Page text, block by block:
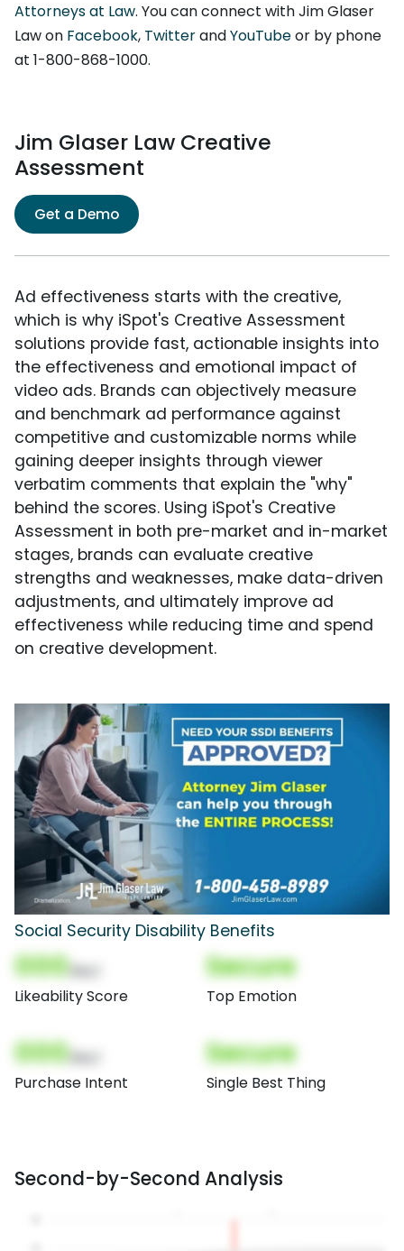
Attorneys at Law. You can connect with Jim Glaser
Law on Facebook, TwitterandYouTubeor by phone
at 1-800-868-1000.
Jim Glaser Law Creative
Assessment
Get a Demo
Ad effectiveness starts with the creative,
which is why iSpot's Creative Assessment
solutions provide fast, actionable insights into
the effectiveness and emotional impact of
video ads. Brands can objectively measure
and benchmark ad performance against
competitive and customizable norms while
gaining deeper insights through viewer
verbatim comments that explain the "why"
behind the scores. Using iSpot's Creative
Assessment in both pre-market and in-market
stages, brands can evaluate creative
strengths and weaknesses, make data-driven
adjustments, and ultimately improve ad
effectiveness while reducing time and spend
on creative development.
Social Security Disability Benefits
000
Likeability Score
Secure
Top Emotion
000
Purchase Intent
Secure
Single Best Thing
Second-by-Second Analysis